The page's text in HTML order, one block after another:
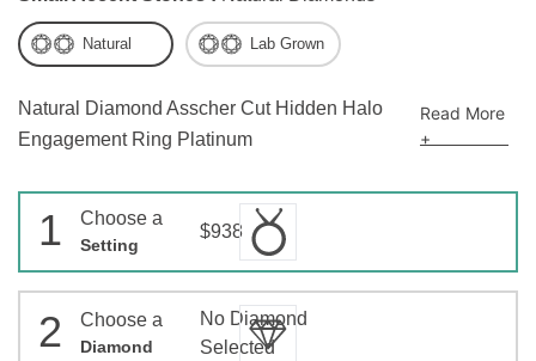
Natural Diamond Asscher Cut Hidden Halo
Engagement Ring Platinum
Read More
+
Natural Lab Grown
1 Choose a
Setting
$938
2 Choose a
Diamond
No Diamond
Selected